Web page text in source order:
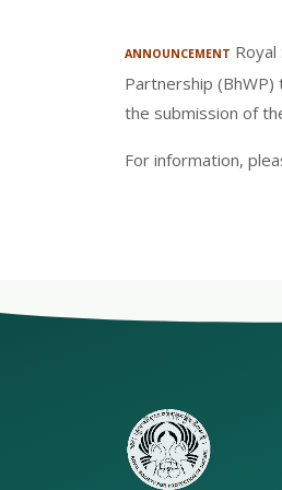
ANNOUNCEMENT
Partnership
the submission of
For information,